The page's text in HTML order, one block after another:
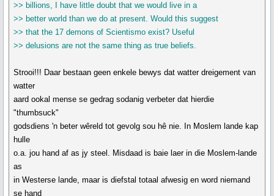
>> billions, I have little doubt that we would live in a
>> better world than we do at present. Would this suggest
>> that the 17 demons of Scientismo exist? Useful
>> delusions are not the same thing as true beliefs.
Strooi!!! Daar bestaan geen enkele bewys dat watter dreigement van
watter
aard ookal mense se gedrag sodanig verbeter dat hierdie
"thumbsuck"
godsdiens 'n beter wêreld tot gevolg sou hê nie. In Moslem lande kap
hulle
o.a. jou hand af as jy steel. Misdaad is baie laer in die Moslem-lande
as
in Westerse lande, maar is diefstal totaal afwesig en word niemand
se hand